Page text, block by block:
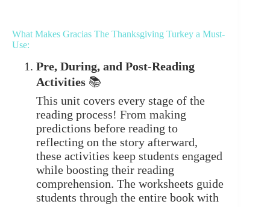
What Makes Gracias The Thanksgiving Turkey a Must-
Use:
Pre, During, and Post-Reading
Activities 📚
This unit covers every stage of the
reading process! From making
predictions before reading to
reflecting on the story afterward,
these activities keep students engaged
while boosting their reading
comprehension. The worksheets guide
students through the entire book with